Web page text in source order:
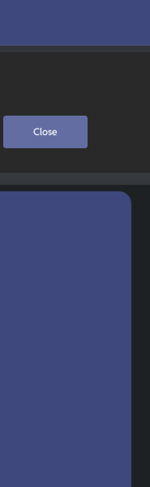
Close